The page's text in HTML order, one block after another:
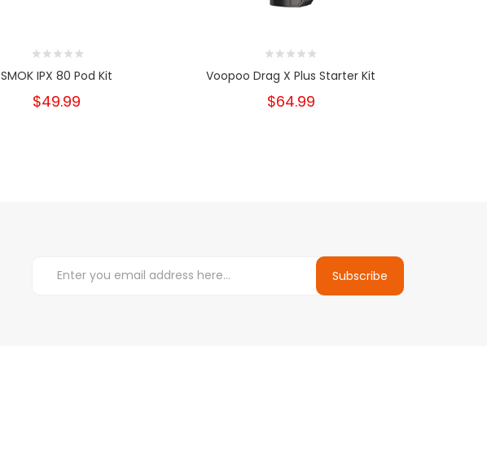
SMOK IPX 80 Pod Kit
$49.99
Voopoo Drag X Plus Starter Kit
$64.99
Subscribe